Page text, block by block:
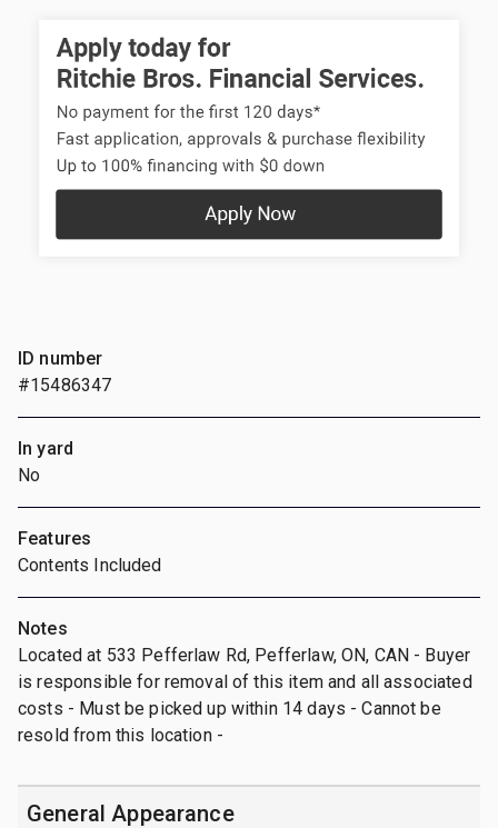
ID number
#15486347
In yard
No
Features
Contents Included
Notes
Located at 533 Pefferlaw Rd, Pefferlaw, ON, CAN - Buyer
is responsible for removal of this item and all associated
costs - Must be picked up within 14 days - Cannot be
resold from this location -
General Appearance